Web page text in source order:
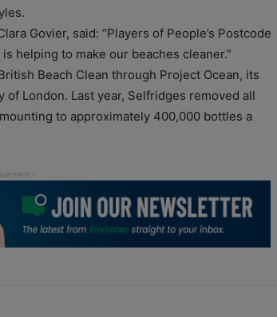
Govier, said: “Players of People’s Postcode
helping to make our beaches cleaner.”
Beach Clean through Project Ocean, its
London. Last year, Selfridges removed all
to approximately 400,000 bottles a